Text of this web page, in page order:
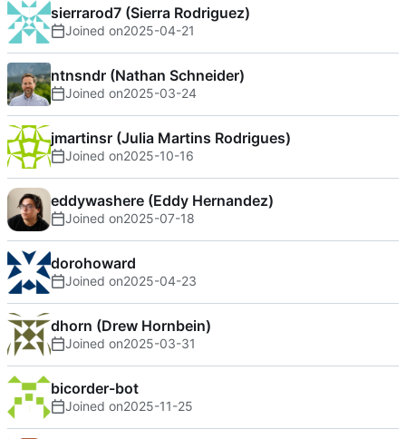
sierrarod7 (Sierra Rodriguez)
Joined on2025-04-21
ntnsndr (Nathan Schneider)
Joined on2025-03-24
jmartinsr (Julia Martins Rodrigues)
Joined on2025-10-16
eddywashere (Eddy Hernandez)
Joined on2025-07-18
dorohoward
Joined on2025-04-23
dhorn (Drew Hornbein)
Joined on2025-03-31
bicorder-bot
Joined on2025-11-25